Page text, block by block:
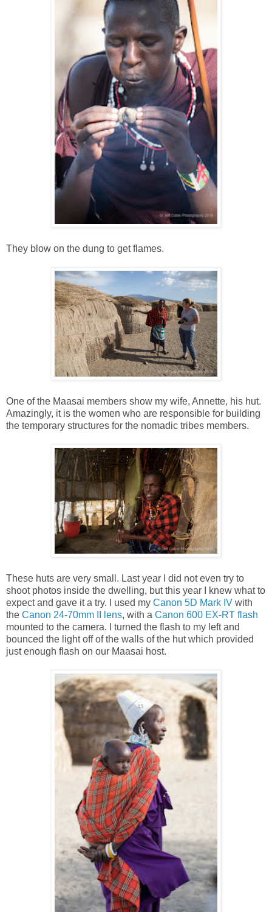
They blow on the dung to get flames.
One of the Maasai members show my wife, Annette, his hut.
Amazingly, it is the women who are responsible for building
the temporary structures for the nomadic tribes members.
These huts are very small. Last year I did not even try to
shoot photos inside the dwelling, but this year I knew what to
expect and gave it a try. I used my Canon 5D Mark IV with
the Canon 24-70mm II lens, with a Canon 600 EX-RT flash
mounted to the camera. I turned the flash to my left and
bounced the light off of the walls of the hut which provided
just enough flash on our Maasai host.